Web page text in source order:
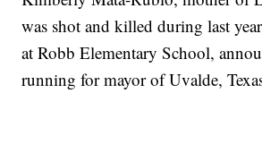
was shot and killed during last
at Robb Elementary School,
running for mayor of Uvalde,